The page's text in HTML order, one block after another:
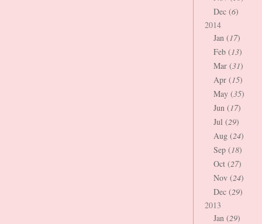
Dec (6)
2014
Jan (17)
Feb (13)
Mar (31)
Apr (15)
May (35)
Jun (17)
Jul (29)
Aug (24)
Sep (18)
Oct (27)
Nov (24)
Dec (29)
2013
Jan (29)